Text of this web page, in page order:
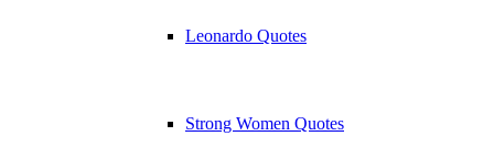
Leonardo Quotes
Strong Women Quotes